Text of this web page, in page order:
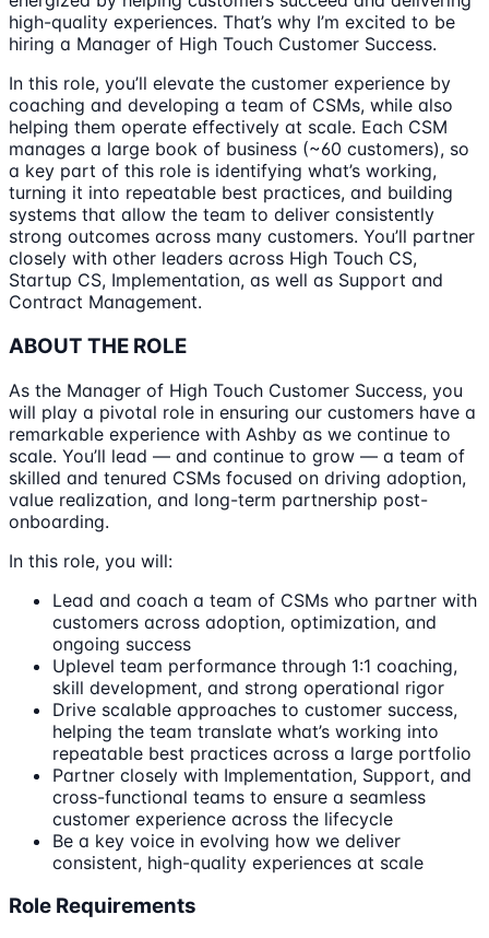
high-quality experiences. That’s why I’m excited to be
hiring a Manager of High Touch Customer Success.
In this role, you’ll elevate the customer experience by
coaching and developing a team of CSMs, while also
helping them operate effectively at scale. Each CSM
manages a large book of business (~60 customers), so
a key part of this role is identifying what’s working,
turning it into repeatable best practices, and building
systems that allow the team to deliver consistently
strong outcomes across many customers. You’ll partner
closely with other leaders across High Touch CS,
Startup CS, Implementation, as well as Support and
Contract Management.
ABOUT THE ROLE
As the Manager of High Touch Customer Success, you
will play a pivotal role in ensuring our customers have a
remarkable experience with Ashby as we continue to
scale. You’ll lead — and continue to grow — a team of
skilled and tenured CSMs focused on driving adoption,
value realization, and long-term partnership post-
onboarding.
In this role, you will:
Lead and coach a team of CSMs who partner with
customers across adoption, optimization, and
ongoing success
Uplevel team performance through 1:1 coaching,
skill development, and strong operational rigor
Drive scalable approaches to customer success,
helping the team translate what’s working into
repeatable best practices across a large portfolio
Partner closely with Implementation, Support, and
cross-functional teams to ensure a seamless
customer experience across the lifecycle
Be a key voice in evolving how we deliver
consistent, high-quality experiences at scale
Role Requirements